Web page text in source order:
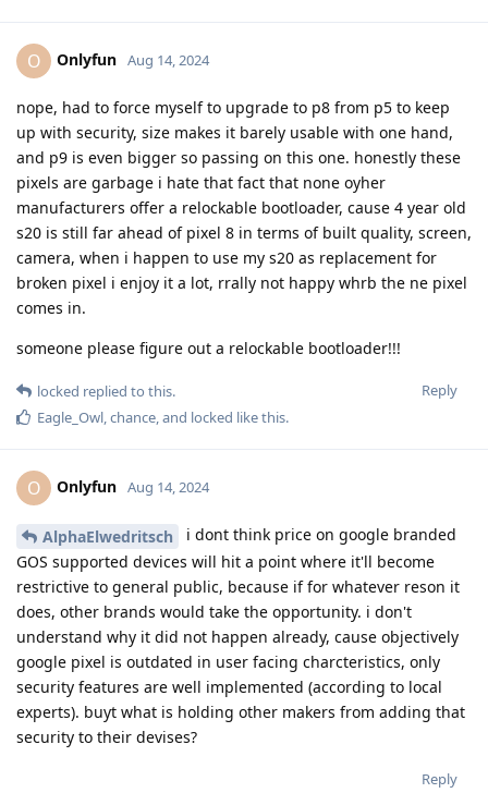
O Onlyfun Aug 14, 2024
nope, had to force myself to upgrade to p8 from p5 to keep
up with security, size makes it barely usable with one hand,
and p9 is even bigger so passing on this one. honestly these
pixels are garbage i hate that fact that none oyher
manufacturers offer a relockable bootloader, cause 4 year old
s20 is still far ahead of pixel 8 in terms of built quality, screen,
camera, when i happen to use my s20 as replacement for
broken pixel i enjoy it a lot, rrally not happy whrb the ne pixel
comes in.
someone please figure out a relockable bootloader!!!
Reply
locked replied to this.
Eagle_Owl,chance, and locked like this.
O Onlyfun Aug 14, 2024
AlphaElwedritsch
i dont think price on google branded
GOS supported devices will hit a point where it'll become
restrictive to general public, because if for whatever reson it
does, other brands would take the opportunity. i don't
understand why it did not happen already, cause objectively
google pixel is outdated in user facing charcteristics, only
security features are well implemented (according to local
experts). buyt what is holding other makers from adding that
security to their devises?
Reply